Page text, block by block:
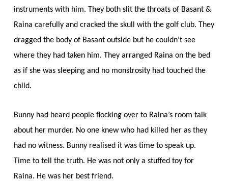
instruments with him. They both slit the throats of Basant &
Raina carefully and cracked the skull with the golf club. They
dragged the body of Basant outside but he couldn’t see
where they had taken him. They arranged Raina on the bed
as if she was sleeping and no monstrosity had touched the
child.
Bunny had heard people flocking over to Raina’s room talk
about her murder. No one knew who had killed her as they
had no witness. Bunny realised it was time to speak up.
Time to tell the truth. He was not only a stuffed toy for
Raina. He was her best friend.